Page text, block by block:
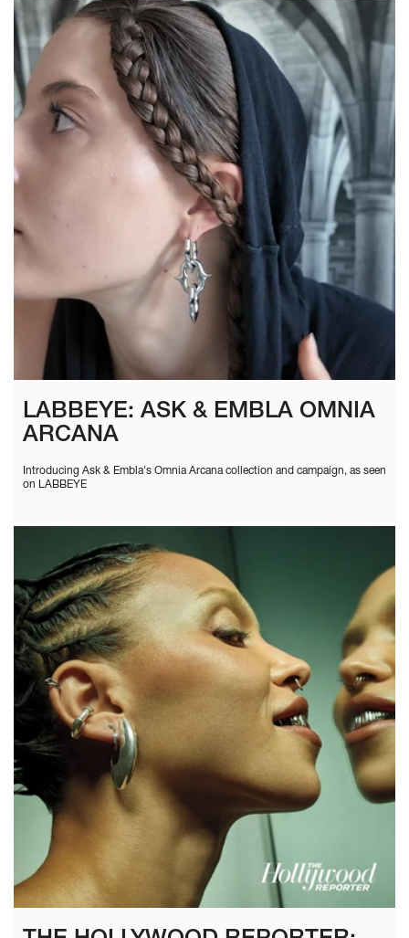
LABBEYE: ASK & EMBLA OMNIA
ARCANA
Introducing Ask & Embla's Omnia Arcana collection and campaign, as seen
on LABBEYE